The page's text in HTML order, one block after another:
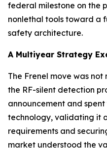
federal milestone on the
nonlethal tools toward a
safety architecture.
A Multiyear Strategy
The Frenel move was
the RF-silent detection
announcement and
technology, validating it
requirements and
market understood the